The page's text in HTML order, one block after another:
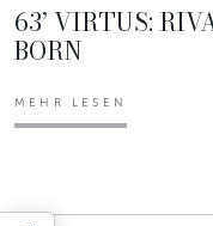
63’ VIRTUS:
BORN
MEHR LESEN